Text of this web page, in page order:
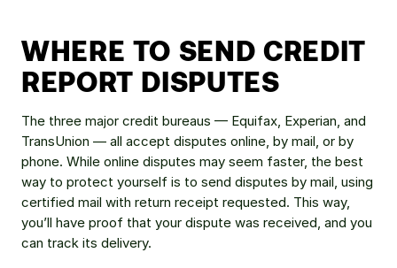
WHERE TO SEND CREDIT
REPORT DISPUTES
The three major credit bureaus — Equifax, Experian, and
TransUnion — all accept disputes online, by mail, or by
phone. While online disputes may seem faster, the best
way to protect yourself is to send disputes by mail, using
certified mail with return receipt requested. This way,
you’ll have proof that your dispute was received, and you
can track its delivery.